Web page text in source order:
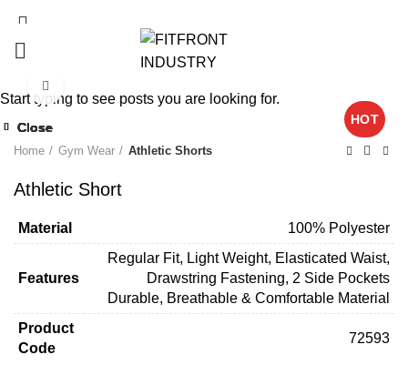
HOT
Home Gym Wear Athletic Shorts
Athletic Short
Material 100% Polyester
Features
Regular Fit, Light Weight, Elasticated Waist,
Drawstring Fastening, 2 Side Pockets
Durable, Breathable & Comfortable Material
Product
Code
72593
Close
Close
Close
Close
Close
Close
Close
Close
Start typing to see posts you are looking for.